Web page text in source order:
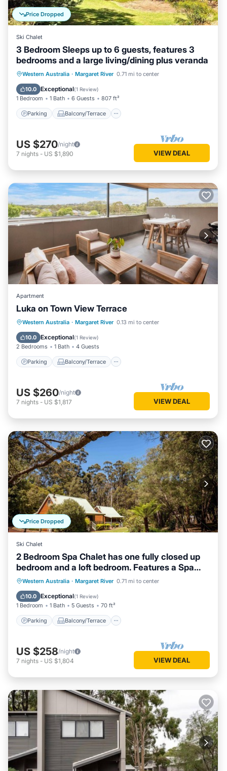
Price Dropped
Ski Chalet
3 Bedroom Sleeps up to 6 guests, features 3
bedrooms and a large living/dining plus veranda
Western Australia · Margaret River 0.71 mi to center
10.0 Exceptional(1 Review)
1 Bedroom 1 Bath 6 Guests 807 ft²
Parking Balcony/Terrace
Parking Balcony/Terrace
Kitchen
Air Conditioner
US $270/night
7 nights - US $1,890 VIEW DEAL
Apartment
Luka on Town View Terrace
Western Australia · Margaret River 0.13 mi to center
10.0 Exceptional(1 Review)
2 Bedrooms 1 Bath 4 Guests
Parking Balcony/Terrace
Parking Balcony/Terrace
Kitchen
Air Conditioner
US $260/night
7 nights - US $1,817 VIEW DEAL
Price Dropped
Ski Chalet
2 Bedroom Spa Chalet has one fully closed up
bedroom and a loft bedroom. Features a Spa
Bath
Western Australia · Margaret River 0.71 mi to center
10.0 Exceptional(1 Review)
1 Bedroom 1 Bath 5 Guests 70 ft²
Parking Balcony/Terrace
Parking Balcony/Terrace
Kitchen
Air Conditioner
US $258/night
7 nights - US $1,804 VIEW DEAL